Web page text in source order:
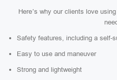
Here’s why our clients love
Safety features, including a self-
Easy to use and maneuver
Strong and lightweight